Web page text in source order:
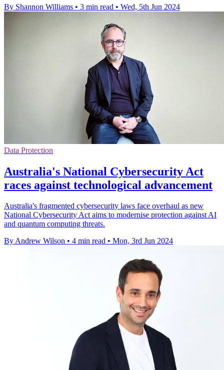
By Shannon Williams • 3 min read • Wed, 5th Jun 2024
Data Protection
Australia's National Cybersecurity Act
races against technological advancement
Australia's fragmented cybersecurity laws face overhaul as new
National Cybersecurity Act aims to modernise protection against AI
and quantum computing threats.
By Andrew Wilson • 4 min read • Mon, 3rd Jun 2024